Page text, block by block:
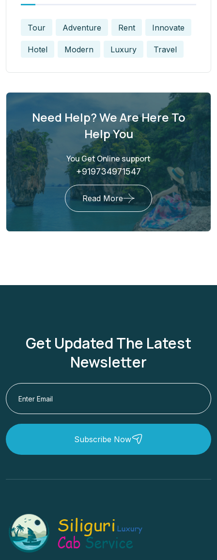
Tour Adventure Rent Innovate
Hotel Modern Luxury Travel
Need Help? We Are Here To
Help You
You Get Online support
+919734971547
Read More
Get Updated The Latest
Newsletter
Subscribe Now